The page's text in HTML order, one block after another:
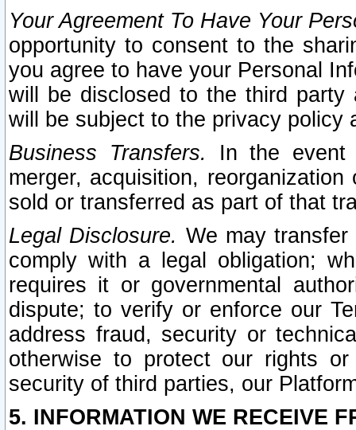
Your Agreement To Have Your
opportunity to consent to the
you agree to have your Personal
will be disclosed to the third party
will be subject to the privacy policy
Business Transfers.
In the event
merger, acquisition,
sold or transferred as part of that
Legal Disclosure. We may
comply with a legal obligation;
requires it or governmental
dispute; to verify or enforce our
address fraud, security or
otherwise to protect our rights
security of third parties, our
5. INFORMATION WE RECEIVE